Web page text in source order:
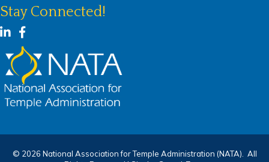
Stay Connected!
LinkedInFacebook
© 2026 National Association for Temple Administration (NATA). All